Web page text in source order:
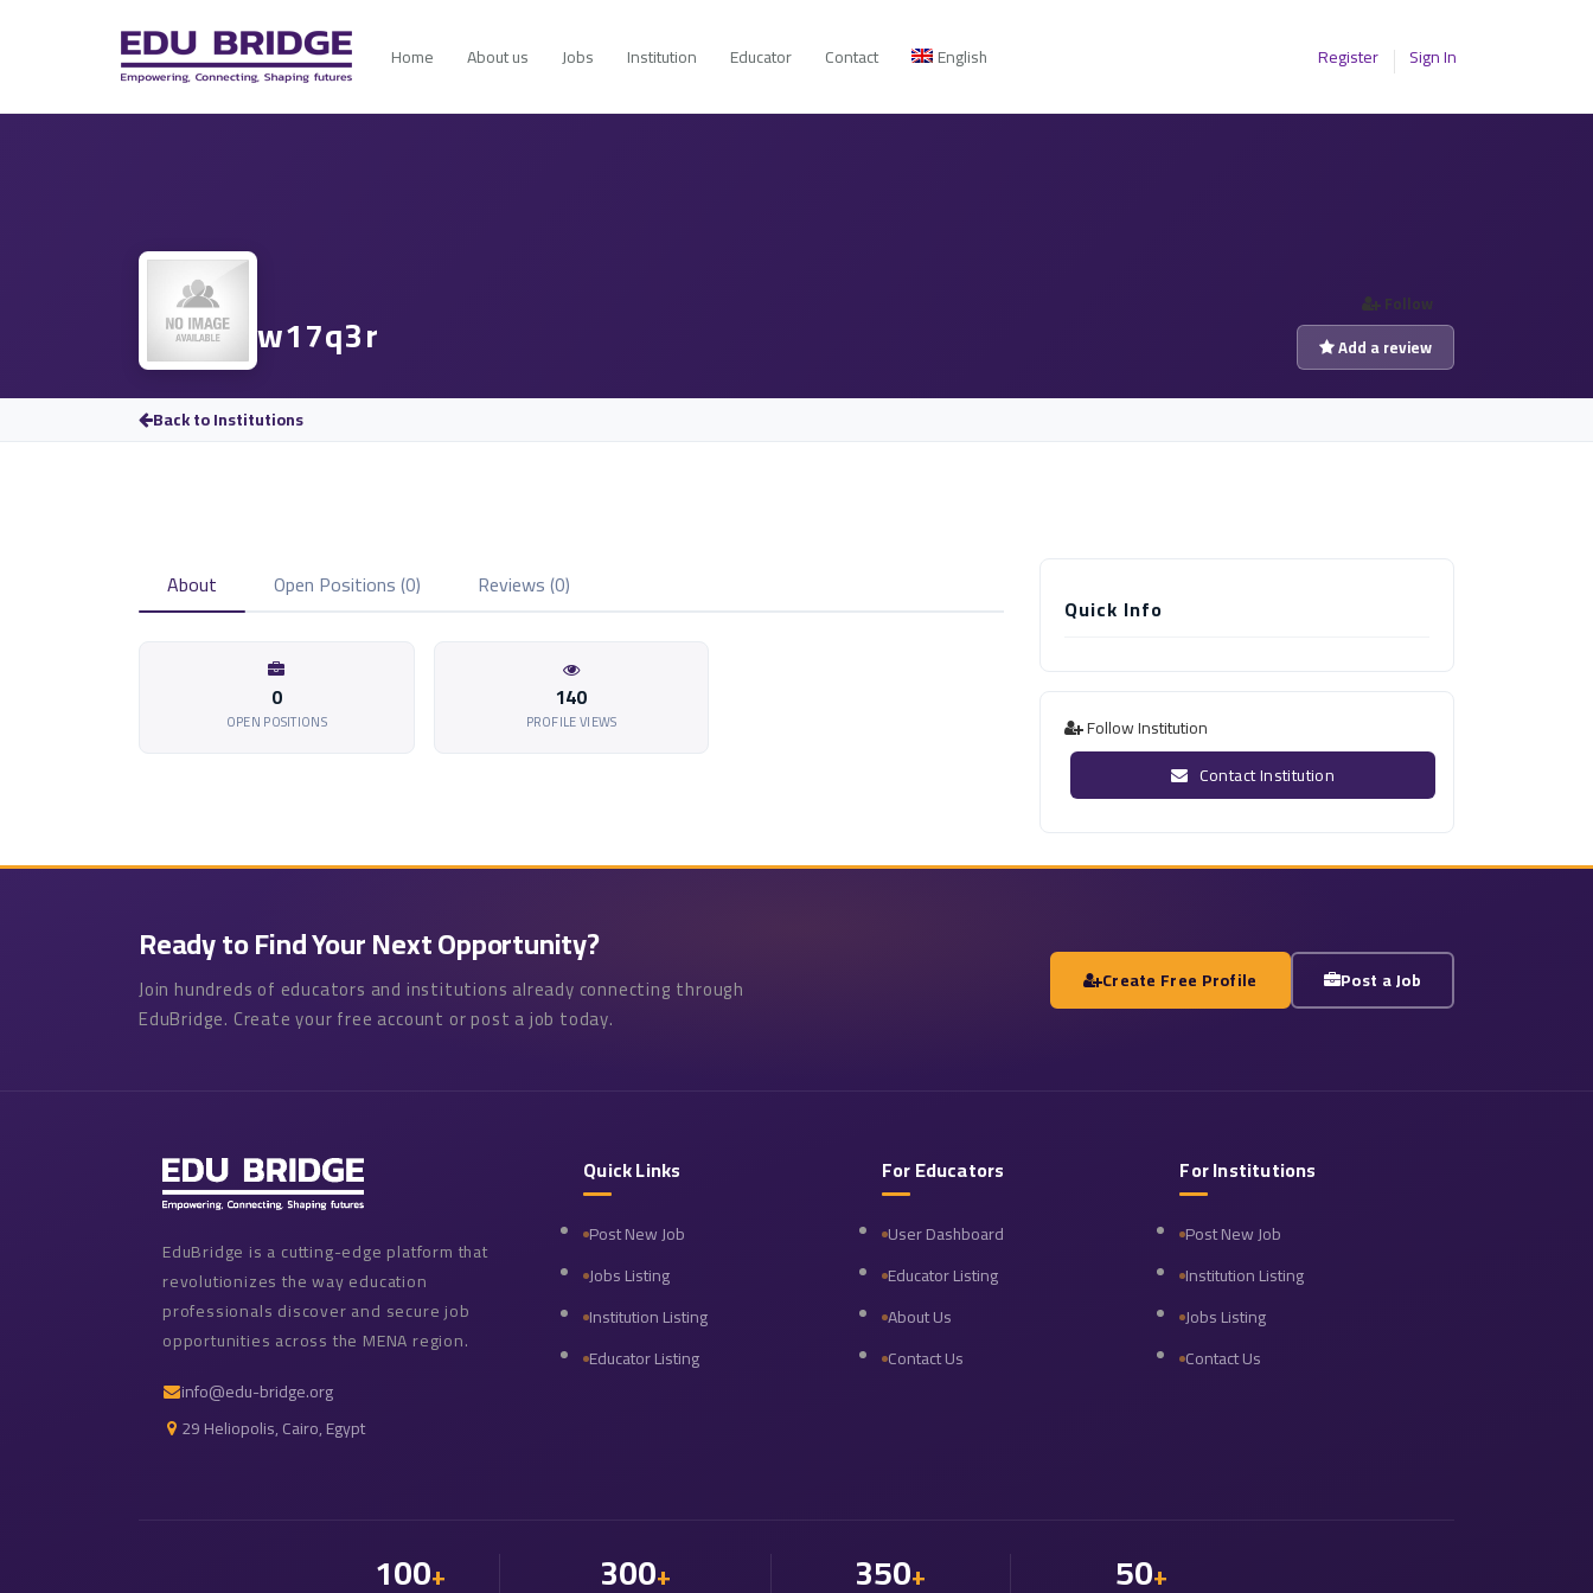
Home About us Jobs Institution Educator Contact English Register Sign In
w17q3r
Follow
Add a review
Back to Institutions
About Open Positions (0) Reviews (0)
0
OPEN POSITIONS
140
PROFILE VIEWS
Quick Info
Follow Institution
Contact Institution
Ready to Find Your Next Opportunity?
Join hundreds of educators and institutions already connecting through
EduBridge. Create your free account or post a job today.
Create Free Profile Post a Job
EduBridge is a cutting-edge platform that
revolutionizes the way education
professionals discover and secure job
opportunities across the MENA region.
info@edu-bridge.org
29 Heliopolis, Cairo, Egypt
Quick Links
Post New Job
Jobs Listing
Institution Listing
Educator Listing
For Educators
User Dashboard
Educator Listing
About Us
Contact Us
For Institutions
Post New Job
Institution Listing
Jobs Listing
Contact Us
100+ 300+ 350+ 50+